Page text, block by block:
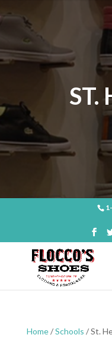
ST.
Home/Schools / St.